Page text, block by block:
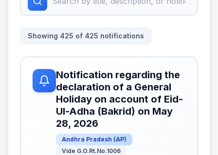
Showing 425 of 425 notifications
Notification regarding the
declaration of a General
Holiday on account of Eid-
Ul-Adha (Bakrid) on May
28, 2026
Andhra Pradesh (AP)
Vide G.O.Rt.No.1006